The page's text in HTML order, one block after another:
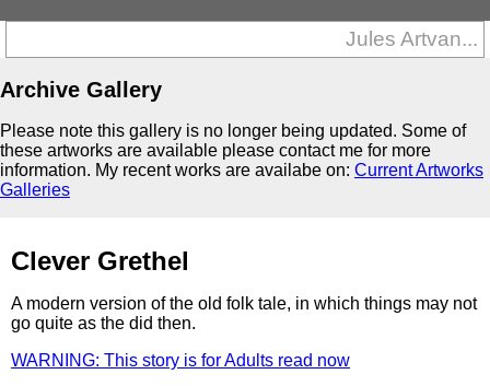
Jules Artvan...
Archive Gallery
Please note this gallery is no longer being updated. Some of
these artworks are available please contact me for more
information. My recent works are availabe on: Current Artworks
Galleries
Clever Grethel
A modern version of the old folk tale, in which things may not
go quite as the did then.
WARNING: This story is for Adults read now